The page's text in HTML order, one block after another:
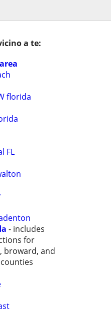
a te:
florida
FL
- includes
for
broward, and